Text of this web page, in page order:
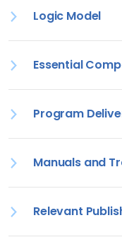
Logic Model
Essential
Program
Manuals and
Relevant